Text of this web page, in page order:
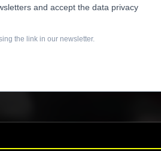
and accept the data privacy
the link in our newsletter.